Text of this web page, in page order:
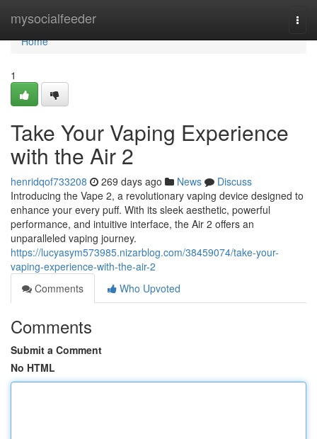
mysocialfeeder
Home
Home
1
Take Your Vaping Experience
with the Air 2
henridqof733208 269 days ago News
Discuss
Introducing the Vape 2, a revolutionary vaping device designed to
enhance your every puff. With its sleek aesthetic, powerful
performance, and intuitive interface, the Air 2 offers an
unparalleled vaping journey.
https://lucyasym573985.nizarblog.com/38459074/take-your-
vaping-experience-with-the-air-2
Comments
Who Upvoted
Comments
Submit a Comment
No HTML